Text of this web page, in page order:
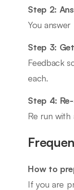
Step 2:
You
Step 3:
Feedback
each.
Step 4:
Re run
How to
If you are